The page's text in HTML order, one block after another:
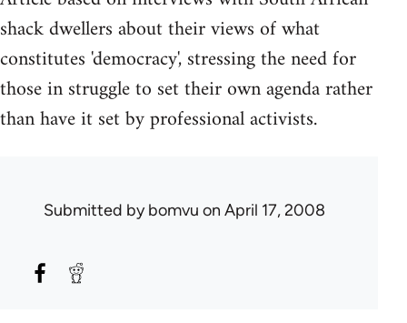
shack dwellers about their views of what
constitutes 'democracy', stressing the need for
those in struggle to set their own agenda rather
than have it set by professional activists.
Submitted bybomvu on April 17, 2008